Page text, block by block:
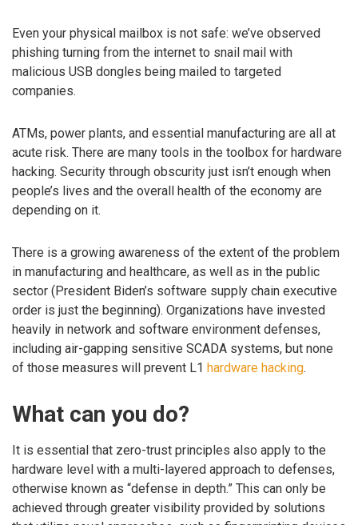
Even your physical mailbox is not safe: we’ve observed
phishing turning from the internet to snail mail with
malicious USB dongles being mailed to targeted
companies.
ATMs, power plants, and essential manufacturing are all at
acute risk. There are many tools in the toolbox for hardware
hacking. Security through obscurity just isn’t enough when
people’s lives and the overall health of the economy are
depending on it.
There is a growing awareness of the extent of the problem
in manufacturing and healthcare, as well as in the public
sector (President Biden’s software supply chain executive
order is just the beginning). Organizations have invested
heavily in network and software environment defenses,
including air-gapping sensitive SCADA systems, but none
of those measures will prevent L1 hardware hacking.
What can you do?
It is essential that zero-trust principles also apply to the
hardware level with a multi-layered approach to defenses,
otherwise known as “defense in depth.” This can only be
achieved through greater visibility provided by solutions